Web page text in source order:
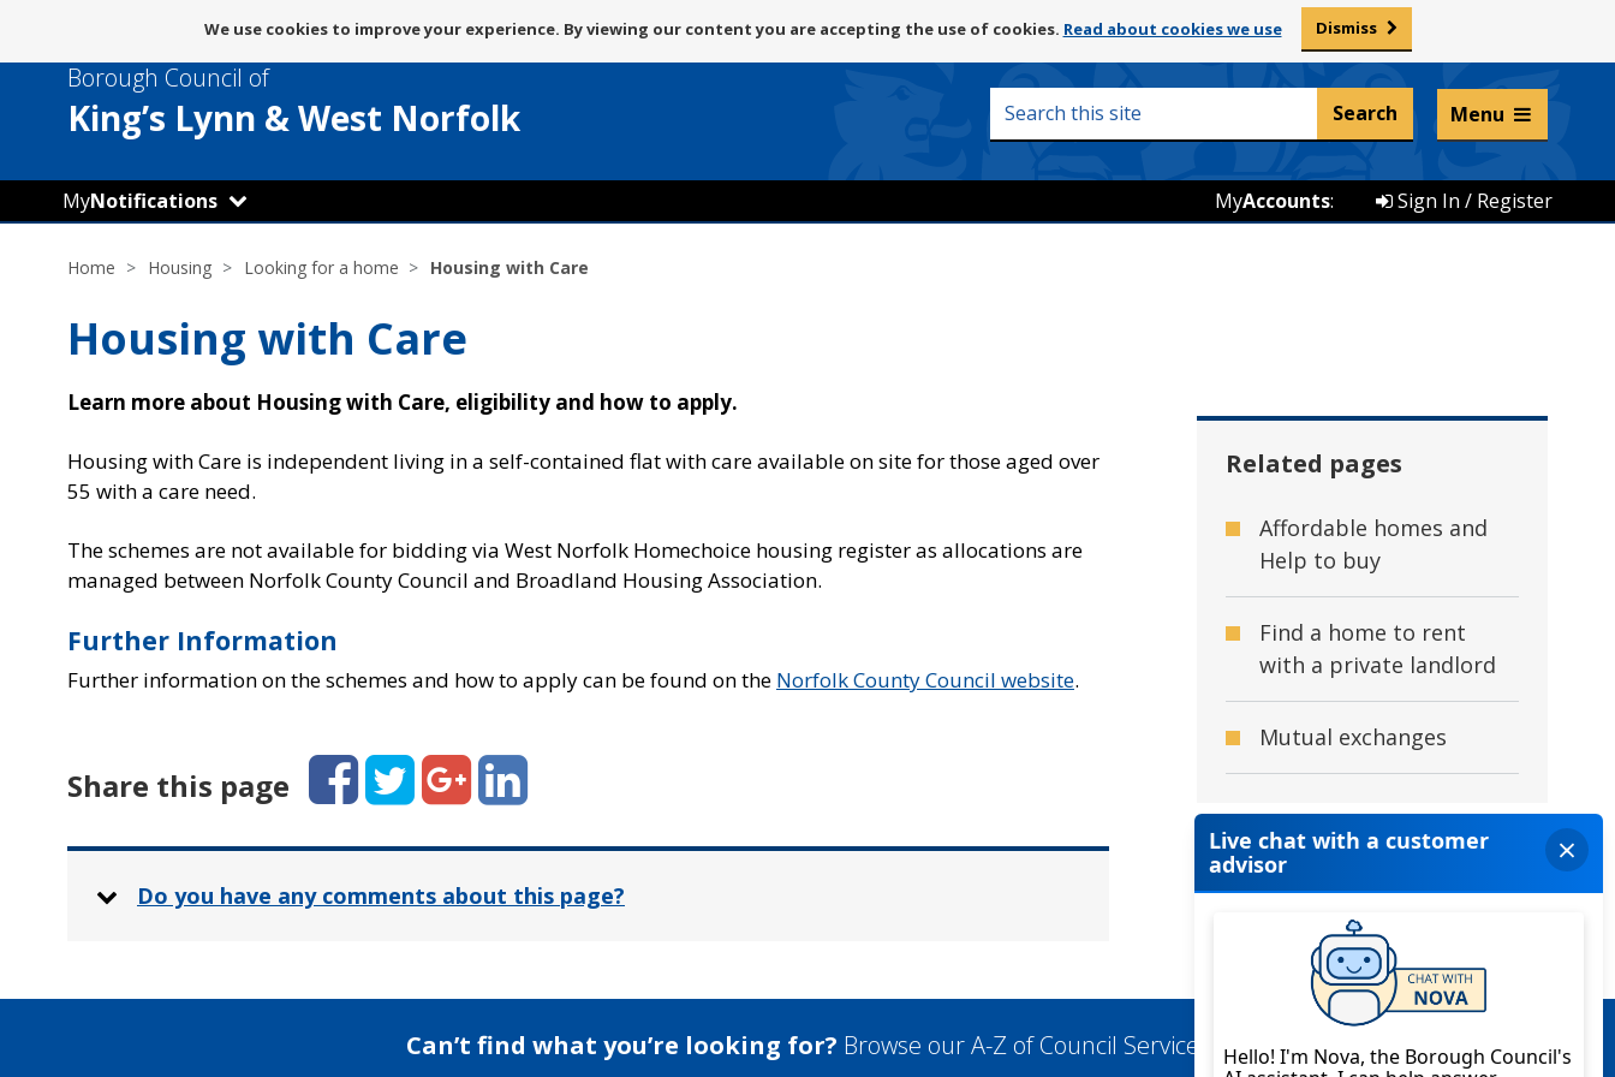
to
content
use
of
cookies
We use cookies to improve your experience. By viewing our content you are accepting the use of cookies. Read about cookies we use Dismiss
Borough Council of
King’s Lynn & West Norfolk
Listen and translate
Search
Menu
MyNotifications Sign In / Register
MyAccounts:
Home Housing Looking for a home Housing with Care
Housing with Care
Learn more about Housing with Care, eligibility and how to apply.
Housing with Care is independent living in a self-contained flat with care available on site for those aged over
55 with a care need.
The schemes are not available for bidding via West Norfolk Homechoice housing register as allocations are
managed between Norfolk County Council and Broadland Housing Association.
Further Information
Further information on the schemes and how to apply can be found on the Norfolk County Council website.
Share this page FacebookTwitterGoogle+LinkedIn
Do you have any comments about this page?
Related pages
Affordable homes and
Help to buy
Find a home to rent
with a private landlord
Mutual exchanges
Can’t find what you’re looking for? Browse our A-Z of Council Services